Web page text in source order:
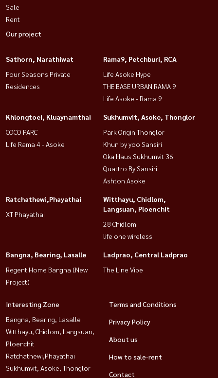
Sale
Rent
Our project
Sathorn, Narathiwat
Four Seasons Private
Residences
Rama9, Petchburi, RCA
Life Asoke Hype
THE BASE URBAN RAMA 9
Life Asoke - Rama 9
Khlongtoei, Kluaynamthai
COCO PARC
Life Rama 4 - Asoke
Sukhumvit, Asoke, Thonglor
Park Origin Thonglor
Khun by yoo Sansiri
Oka Haus Sukhumvit 36
Quattro By Sansiri
Ashton Asoke
Ratchathewi,Phayathai
XT Phayathai
Witthayu, Chidlom,
Langsuan, Ploenchit
28 Chidlom
life one wireless
Bangna, Bearing, Lasalle
Regent Home Bangna (New
Project)
Ladprao, Central Ladprao
The Line Vibe
Interesting Zone
Bangna, Bearing, Lasalle
Witthayu, Chidlom, Langsuan,
Ploenchit
Ratchathewi,Phayathai
Sukhumvit, Asoke, Thonglor
Terms and Conditions
Privacy Policy
About us
How to sale-rent
Contact